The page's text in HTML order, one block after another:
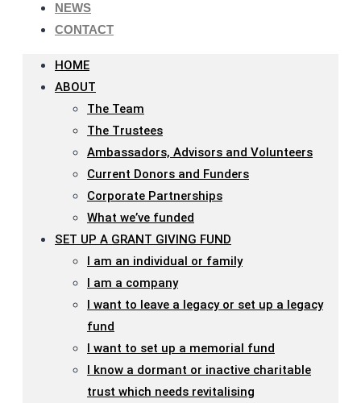
NEWS
CONTACT
HOME
ABOUT
The Team
The Trustees
Ambassadors, Advisors and Volunteers
Current Donors and Funders
Corporate Partnerships
What we’ve funded
SET UP A GRANT GIVING FUND
I am an individual or family
I am a company
I want to leave a legacy or set up a legacy
fund
I want to set up a memorial fund
I know a dormant or inactive charitable
trust which needs revitalising